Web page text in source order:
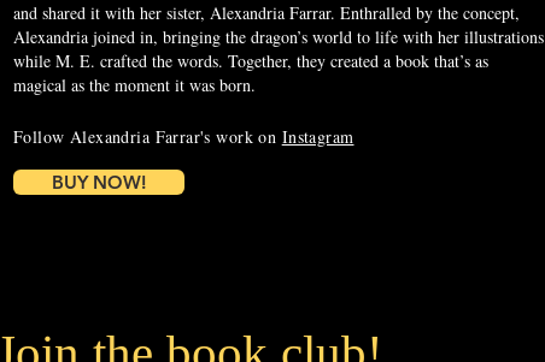
and shared it with her sister, Alexandria Farrar. Enthralled by the concept,
Alexandria joined in, bringing the dragon’s world to life with her illustrations
while M. E. crafted the words. Together, they created a book that’s as
magical as the moment it was born.
Follow Alexandria Farrar's work on Instagram
BUY NOW!